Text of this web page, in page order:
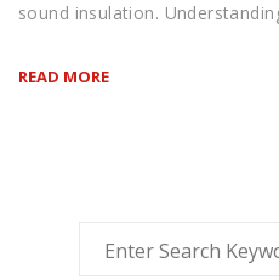
sound insulation.
READ MORE